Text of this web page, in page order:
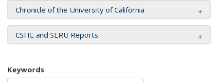
Chronicle of the University of California
CSHE and SERU Reports
Keywords